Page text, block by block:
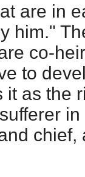
are in
him."
co-
to
it as the
chief,